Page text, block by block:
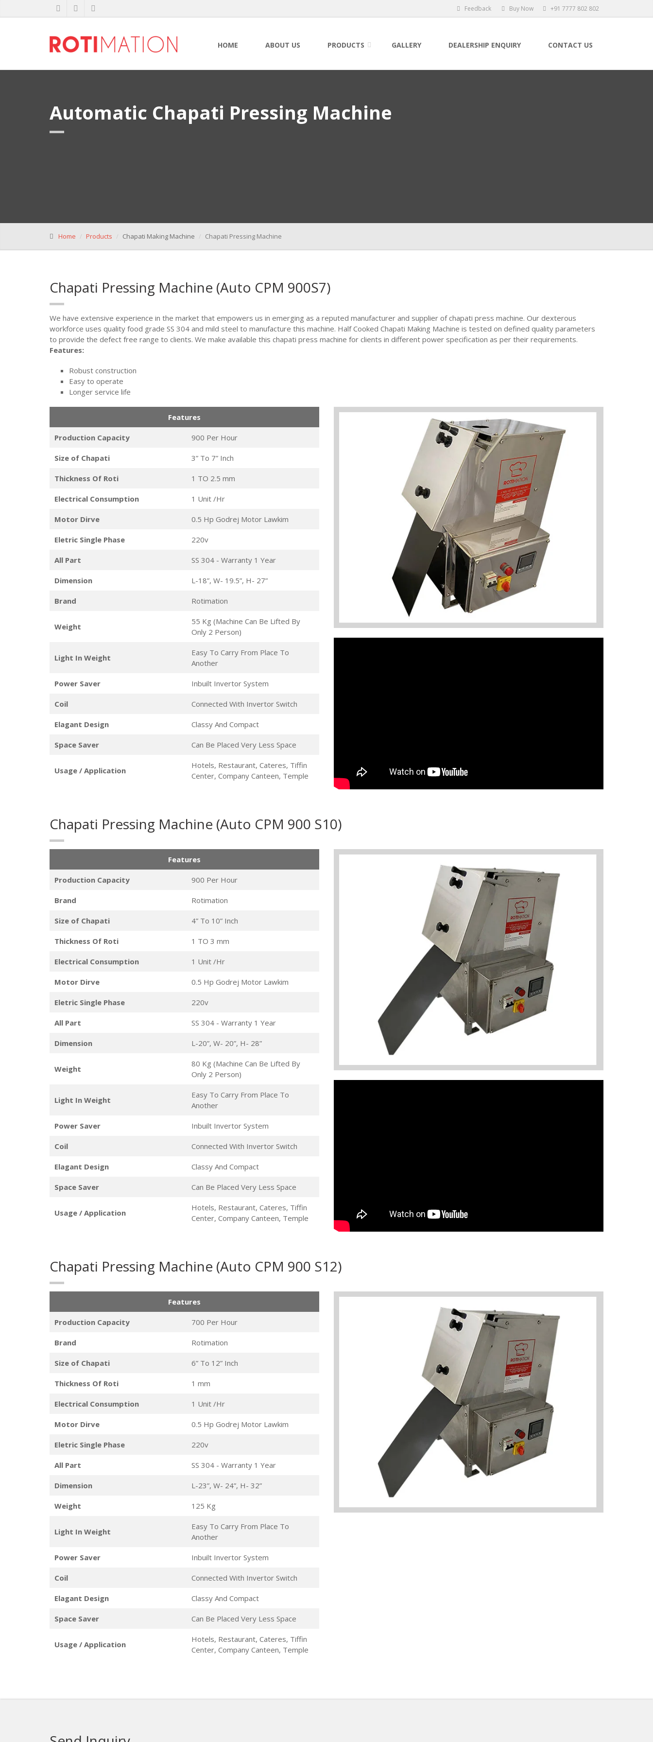
Feedback Buy Now +91 7777 802 802
HOME ABOUT US PRODUCTS GALLERY DEALERSHIP ENQUIRY CONTACT US
Automatic Chapati Pressing Machine
Home Products Chapati Making Machine Chapati Pressing Machine
Chapati Pressing Machine (Auto CPM 900S7)
We have extensive experience in the market that empowers us in emerging as a reputed manufacturer and supplier of chapati press machine. Our dexterous
workforce uses quality food grade SS 304 and mild steel to manufacture this machine. Half Cooked Chapati Making Machine is tested on defined quality parameters
to provide the defect free range to clients. We make available this chapati press machine for clients in different power specification as per their requirements.
Features:
Robust construction
Easy to operate
Longer service life
Features
Production Capacity 900 Per Hour
Size of Chapati 3” To 7” Inch
Thickness Of Roti 1 TO 2.5 mm
Electrical Consumption 1 Unit /Hr
Motor Dirve 0.5 Hp Godrej Motor Lawkim
Eletric Single Phase 220v
All Part SS 304 - Warranty 1 Year
Dimension L-18”, W- 19.5”, H- 27”
Brand Rotimation
Weight
55 Kg (Machine Can Be Lifted By
Only 2 Person)
Light In Weight
Easy To Carry From Place To
Another
Power Saver Inbuilt Invertor System
Coil Connected With Invertor Switch
Elagant Design Classy And Compact
Space Saver Can Be Placed Very Less Space
Usage / Application
Hotels, Restaurant, Cateres, Tiffin
Center, Company Canteen, Temple
Chapati Pressing Machine (Auto CPM 900 S10)
Features
Production Capacity 900 Per Hour
Brand Rotimation
Size of Chapati 4” To 10” Inch
Thickness Of Roti 1 TO 3 mm
Electrical Consumption 1 Unit /Hr
Motor Dirve 0.5 Hp Godrej Motor Lawkim
Eletric Single Phase 220v
All Part SS 304 - Warranty 1 Year
Dimension L-20”, W- 20”, H- 28”
Weight
80 Kg (Machine Can Be Lifted By
Only 2 Person)
Light In Weight
Easy To Carry From Place To
Another
Power Saver Inbuilt Invertor System
Coil Connected With Invertor Switch
Elagant Design Classy And Compact
Space Saver Can Be Placed Very Less Space
Usage / Application
Hotels, Restaurant, Cateres, Tiffin
Center, Company Canteen, Temple
Chapati Pressing Machine (Auto CPM 900 S12)
Features
Production Capacity 700 Per Hour
Brand Rotimation
Size of Chapati 6” To 12” Inch
Thickness Of Roti 1 mm
Electrical Consumption 1 Unit /Hr
Motor Dirve 0.5 Hp Godrej Motor Lawkim
Eletric Single Phase 220v
All Part SS 304 - Warranty 1 Year
Dimension L-23”, W- 24”, H- 32”
Weight 125 Kg
Light In Weight
Easy To Carry From Place To
Another
Power Saver Inbuilt Invertor System
Coil Connected With Invertor Switch
Elagant Design Classy And Compact
Space Saver Can Be Placed Very Less Space
Usage / Application
Hotels, Restaurant, Cateres, Tiffin
Center, Company Canteen, Temple